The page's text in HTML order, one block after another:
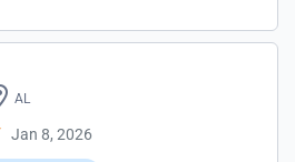
AL
Jan 8, 2026